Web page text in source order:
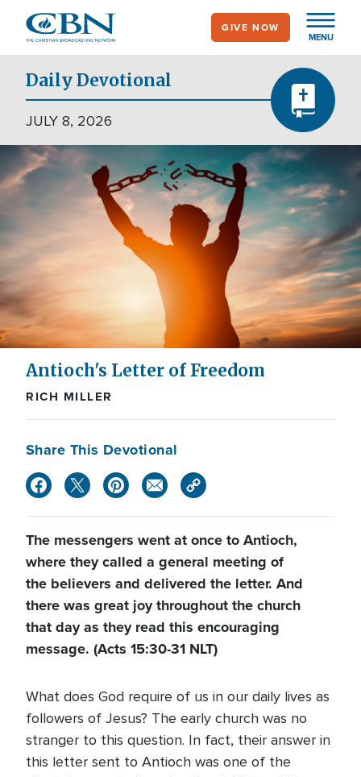
main
content
MENU
GIVE NOW
Daily Devotional
JULY 8, 2026
Antioch's Letter of Freedom
RICH MILLER
Share This Devotional
The messengers went at once to Antioch,
where they called a general meeting of
the believers and delivered the letter. And
there was great joy throughout the church
that day as they read this encouraging
message. (Acts 15:30-31 NLT)
What does God require of us in our daily lives as
followers of Jesus? The early church was no
stranger to this question. In fact, their answer in
this letter sent to Antioch was one of the